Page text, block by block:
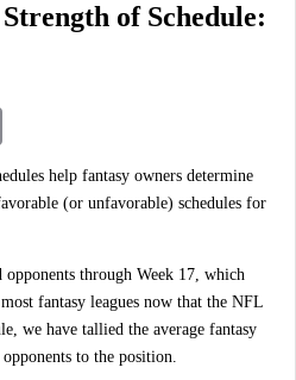
of Schedule:
help fantasy owners determine
(or unfavorable) schedules for
opponents through Week 17, which
fantasy leagues now that the NFL
we have tallied the average fantasy
to the position.